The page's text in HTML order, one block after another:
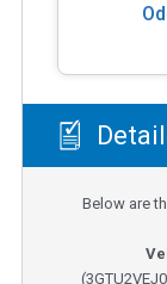
Below are
(